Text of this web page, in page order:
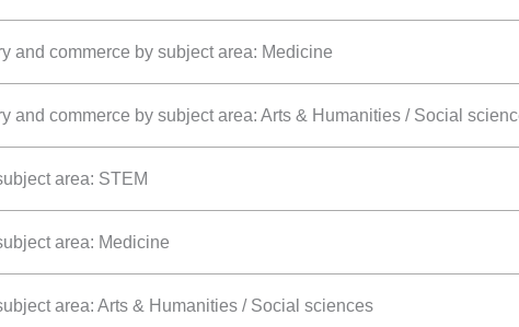
and commerce by subject area: Medicine
and commerce by subject area: Arts & Humanities / Social
area: STEM
area: Medicine
area: Arts & Humanities / Social sciences